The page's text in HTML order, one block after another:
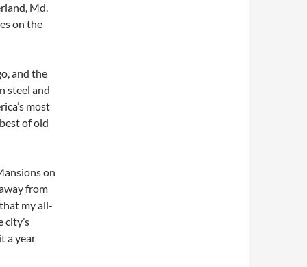
Md.
on the
and the
steel and
most
of old
on
from
my all-
a year